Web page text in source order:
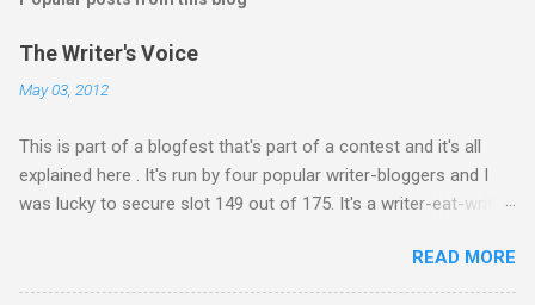
o
m
n
t
The Writer's Voice
May 03, 2012
This is part of a blogfest that's part of a contest and it's all
explained here . It's run by four popular writer-bloggers and I
was lucky to secure slot 149 out of 175. It's a writer-eat-writer
country to begin an exciting, high-stakes job. He’s young and
inexperienced, but his new employer sought out and recruited
READ MORE